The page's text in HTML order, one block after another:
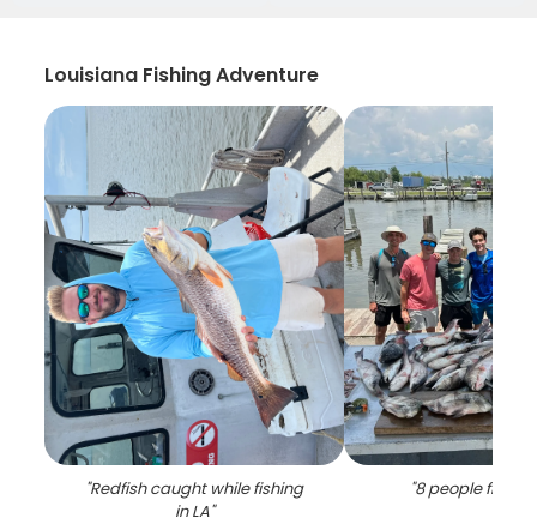
Louisiana Fishing Adventure
"Redfish caught while fishing
in LA"
"8 people fishing